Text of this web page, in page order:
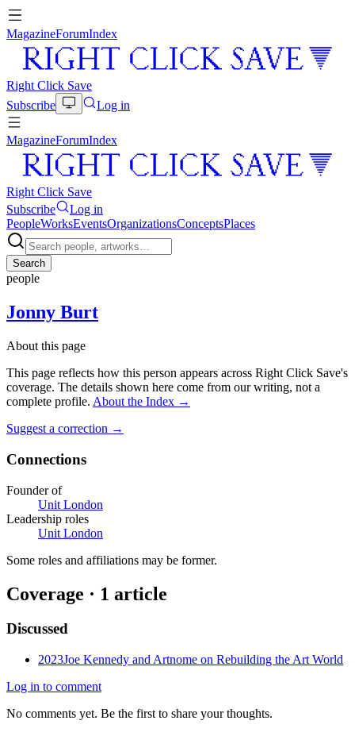
MagazineForumIndex
Right Click Save
Subscribe
Log in
MagazineForumIndex
Right Click Save
Subscribe
Log in
PeopleWorksEventsOrganizationsConceptsPlaces
Search
people
Jonny Burt
About this page
This page reflects how this person appears across Right Click Save's
coverage. The details shown here come from our writing, not a
complete profile. About the Index →
Suggest a correction →
Connections
Founder of
Unit London
Leadership roles
Unit London
Some roles and affiliations may be former.
Coverage · 1 article
Discussed
2023Joe Kennedy and Artnome on Rebuilding the Art World
Log in to comment
No comments yet. Be the first to share your thoughts.